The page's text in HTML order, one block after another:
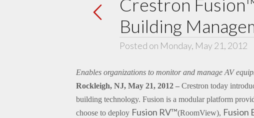
Crestron
Building
Posted on Monday, May 21, 2012
Enables organizations to monitor and manage AV
Rockleigh, NJ, May 21, 2012 – Crestron today
building technology. Fusion is a modular platform
choose to deploy Fusion RV™(RoomView), Fusion